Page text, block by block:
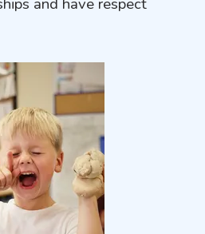
and have respect